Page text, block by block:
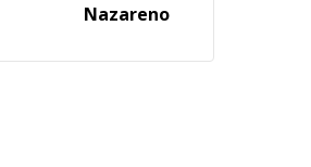
Nazareno